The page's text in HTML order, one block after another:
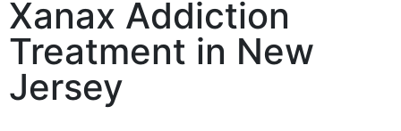
Xanax Addiction
Treatment in New
Jersey